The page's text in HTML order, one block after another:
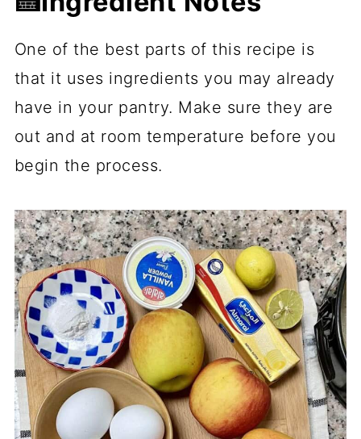
One of the best parts of this recipe is
that it uses ingredients you may already
have in your pantry. Make sure they are
out and at room temperature before you
begin the process.